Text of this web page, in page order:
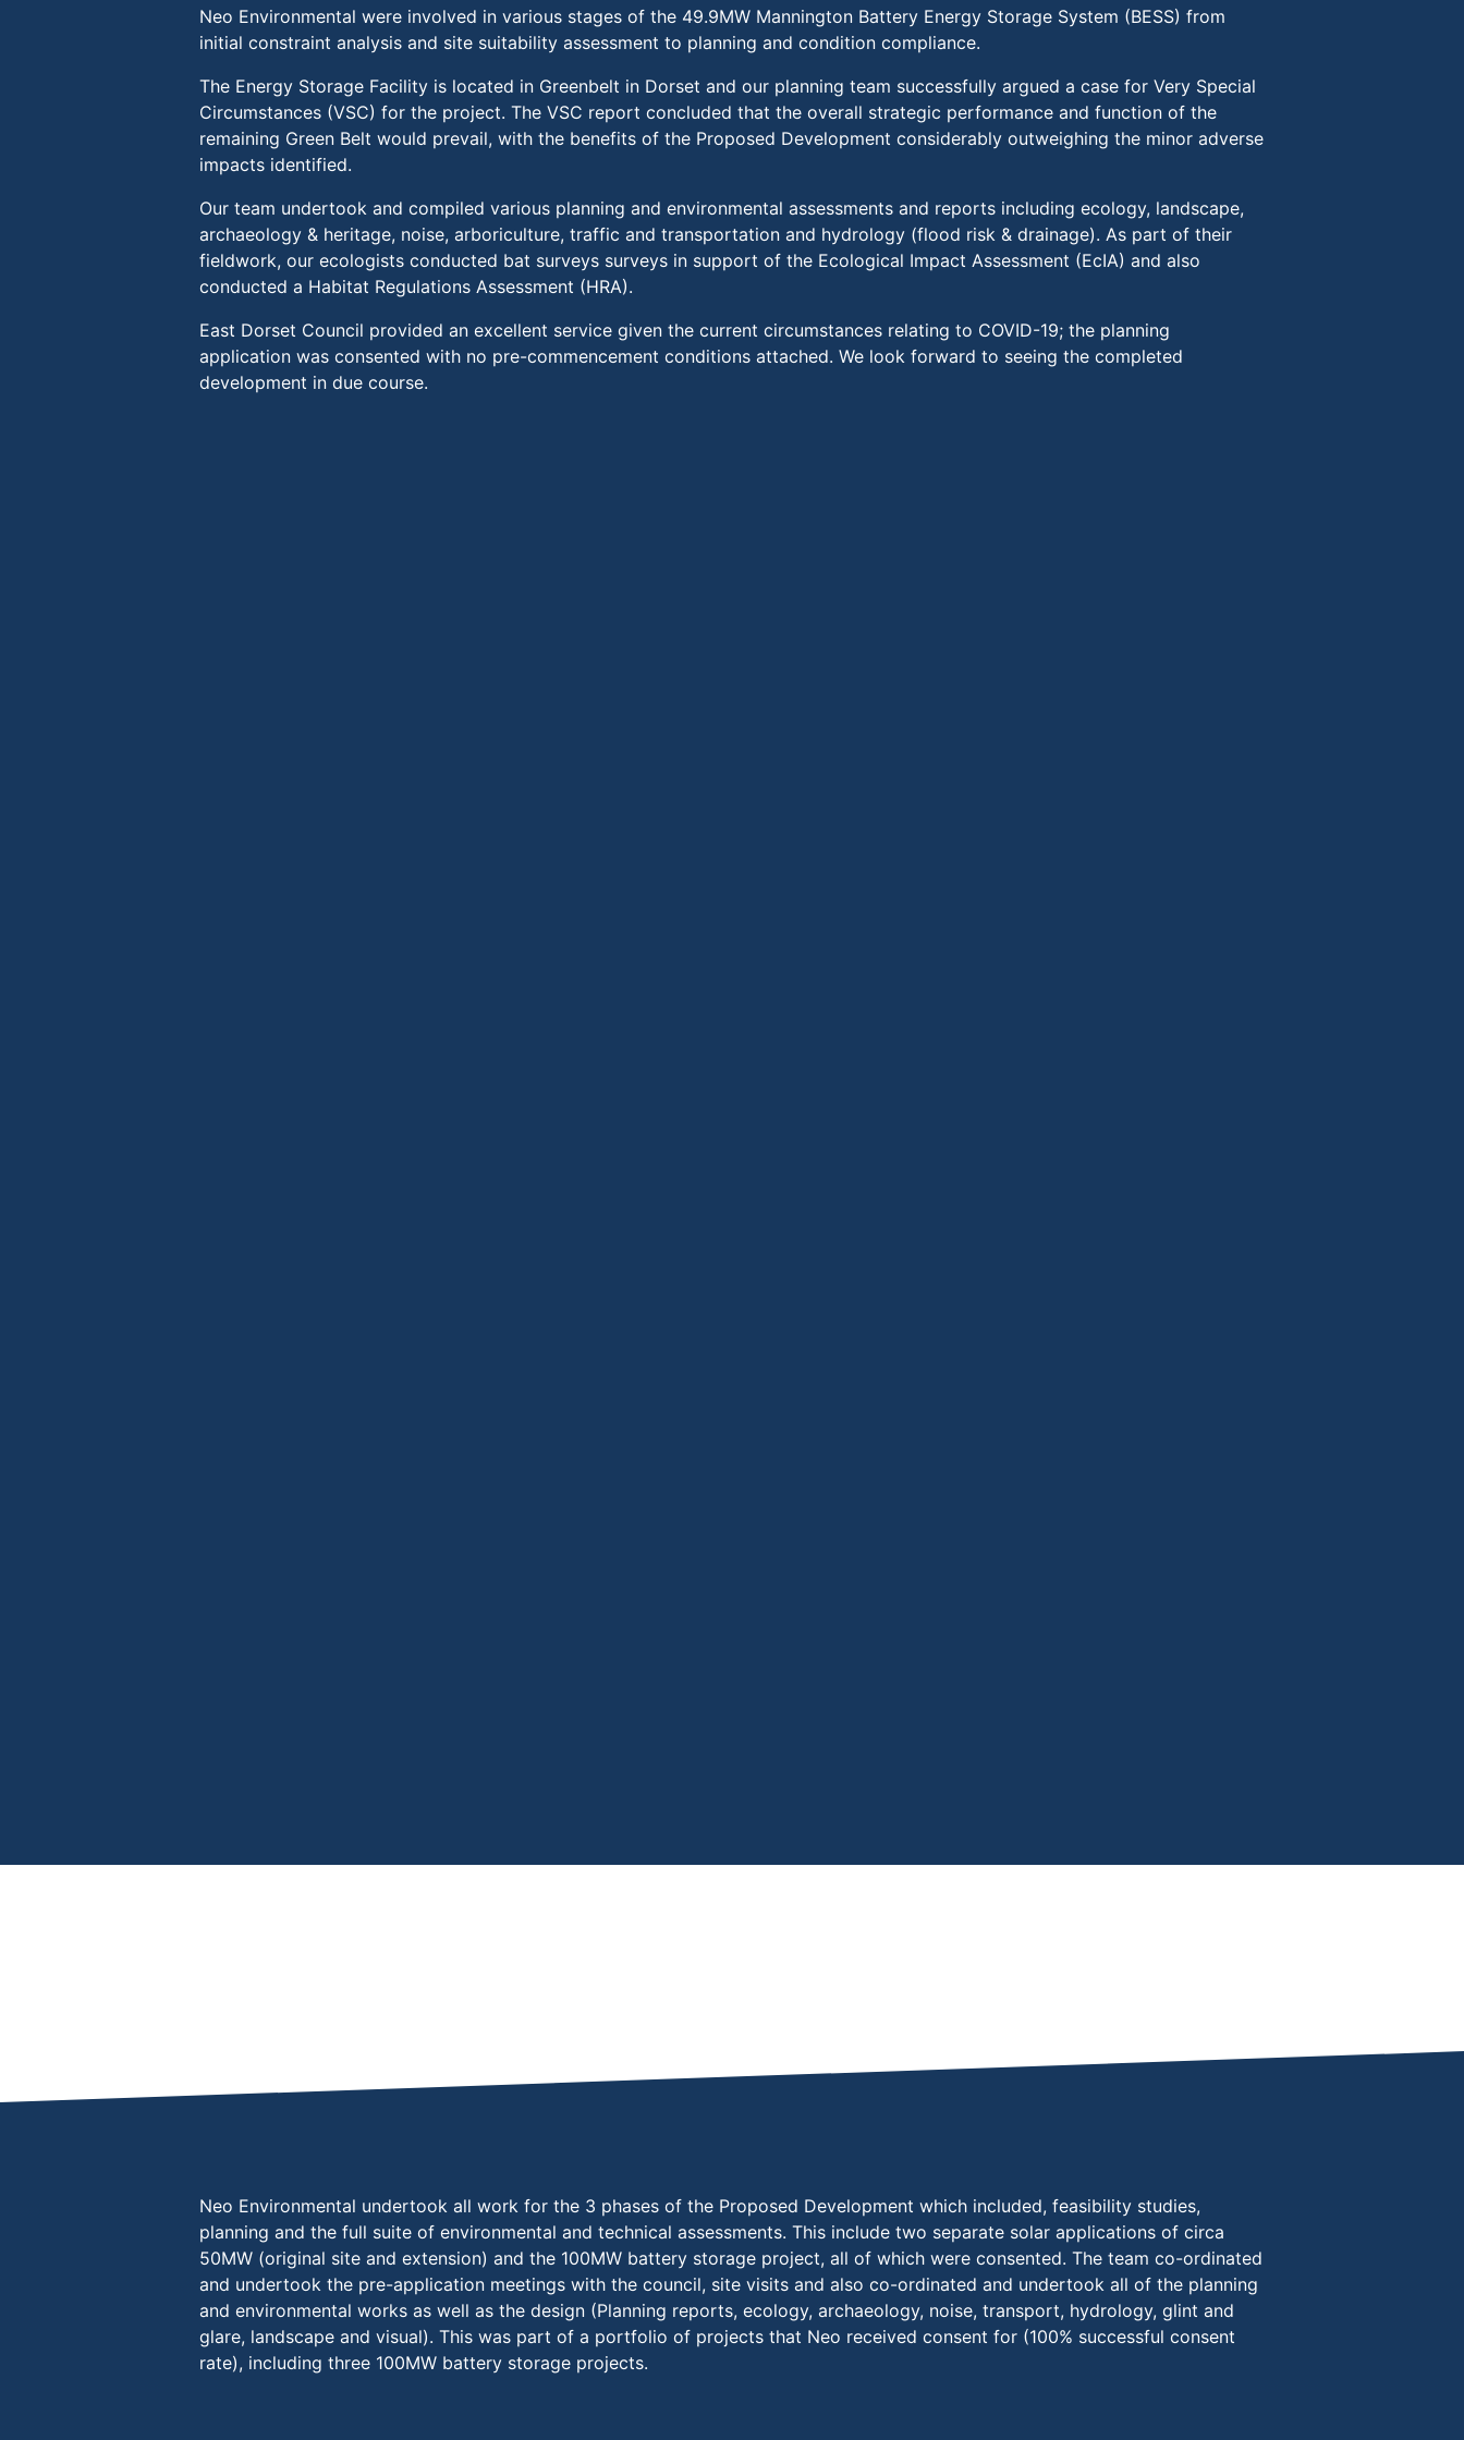
Neo Environmental were involved in various stages of the 49.9MW Mannington Battery Energy Storage System (BESS) from
initial constraint analysis and site suitability assessment to planning and condition compliance.
The Energy Storage Facility is located in Greenbelt in Dorset and our planning team successfully argued a case for Very Special
Circumstances (VSC) for the project. The VSC report concluded that the overall strategic performance and function of the
remaining Green Belt would prevail, with the benefits of the Proposed Development considerably outweighing the minor adverse
impacts identified.
Our team undertook and compiled various planning and environmental assessments and reports including ecology, landscape,
archaeology & heritage, noise, arboriculture, traffic and transportation and hydrology (flood risk & drainage). As part of their
fieldwork, our ecologists conducted bat surveys surveys in support of the Ecological Impact Assessment (EcIA) and also
conducted a Habitat Regulations Assessment (HRA).
East Dorset Council provided an excellent service given the current circumstances relating to COVID-19; the planning
application was consented with no pre-commencement conditions attached. We look forward to seeing the completed
development in due course.
Neo Environmental undertook all work for the 3 phases of the Proposed Development which included, feasibility studies,
planning and the full suite of environmental and technical assessments. This include two separate solar applications of circa
50MW (original site and extension) and the 100MW battery storage project, all of which were consented. The team co-ordinated
and undertook the pre-application meetings with the council, site visits and also co-ordinated and undertook all of the planning
and environmental works as well as the design (Planning reports, ecology, archaeology, noise, transport, hydrology, glint and
glare, landscape and visual). This was part of a portfolio of projects that Neo received consent for (100% successful consent
rate), including three 100MW battery storage projects.